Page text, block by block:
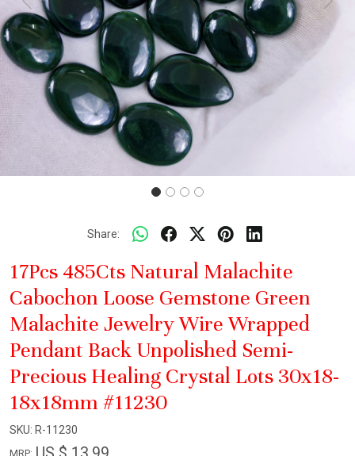
Previous Next
Share:
17Pcs 485Cts Natural Malachite
Cabochon Loose Gemstone Green
Malachite Jewelry Wire Wrapped
Pendant Back Unpolished Semi-
Precious Healing Crystal Lots 30x18-
18x18mm #11230
SKU: R-11230
MRP: